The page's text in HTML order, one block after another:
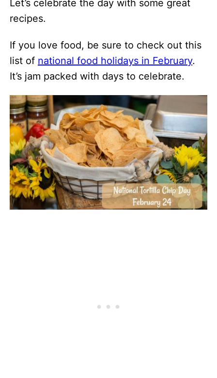
Let’s celebrate the day with some great
recipes.
If you love food, be sure to check out this
list of national food holidays in February.
It’s jam packed with days to celebrate.